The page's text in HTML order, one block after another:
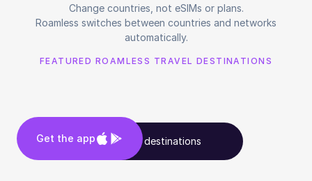
Change countries, not eSIMs or plans.
Roamless switches between countries and networks
automatically.
FEATURED ROAMLESS TRAVEL DESTINATIONS
See all destinations
Get the app